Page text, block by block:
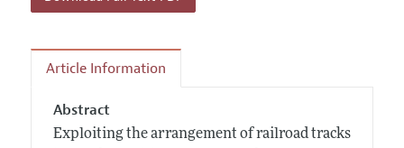
Article Information
Abstract
Exploiting the arrangement of railroad tracks